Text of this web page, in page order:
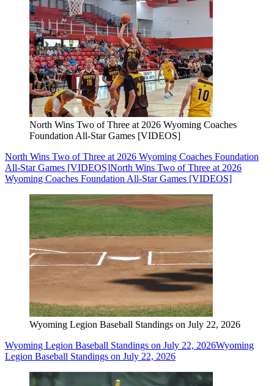
North Wins Two of Three at 2026 Wyoming Coaches
Foundation All-Star Games [VIDEOS]
North Wins Two of Three at 2026 Wyoming Coaches Foundation
All-Star Games [VIDEOS]North Wins Two of Three at 2026
Wyoming Coaches Foundation All-Star Games [VIDEOS]
Wyoming Legion Baseball Standings on July 22, 2026
Wyoming Legion Baseball Standings on July 22, 2026Wyoming
Legion Baseball Standings on July 22, 2026